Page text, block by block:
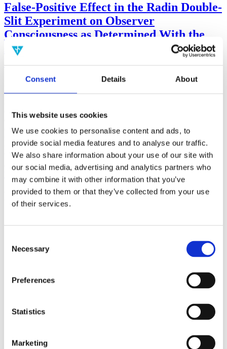
Consent Details About
This website uses cookies
We use cookies to personalise content and ads, to
provide social media features and to analyse our traffic.
We also share information about your use of our site with
our social media, advertising and analytics partners who
may combine it with other information that you’ve
provided to them or that they’ve collected from your use
of their services.
Selection
Necessary
Preferences
Statistics
Marketing
False-Positive Effect in the Radin Double-
Slit Experiment on Observer
Consciousness as Determined With the
Advanced Meta-Experimental Protocol
Prior work by Radin et al. (2012, 2016) reported the astonishing
claim that an anomalous effect on double-slit (DS) light-interference
observer consciousness. Given the radical implications, could there
exist an alternative explanation, other than an anomalous
consciousness effect, such as artifacts including systematic
methodological error (SME)? To address this question, a conceptual
replication study involving 10,000 test trials was commissioned to
be performed blindly by the same investigator who had reported the
original results.
Filter the archive
Physics
Publishing year:
2019
2018
2015